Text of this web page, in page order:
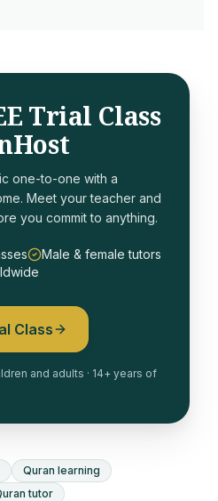
Trial Class
one-to-one with a
Meet your teacher and
you commit to anything.
Male & female tutors
Class
and adults · 14+ years of
Quran learning
tutor